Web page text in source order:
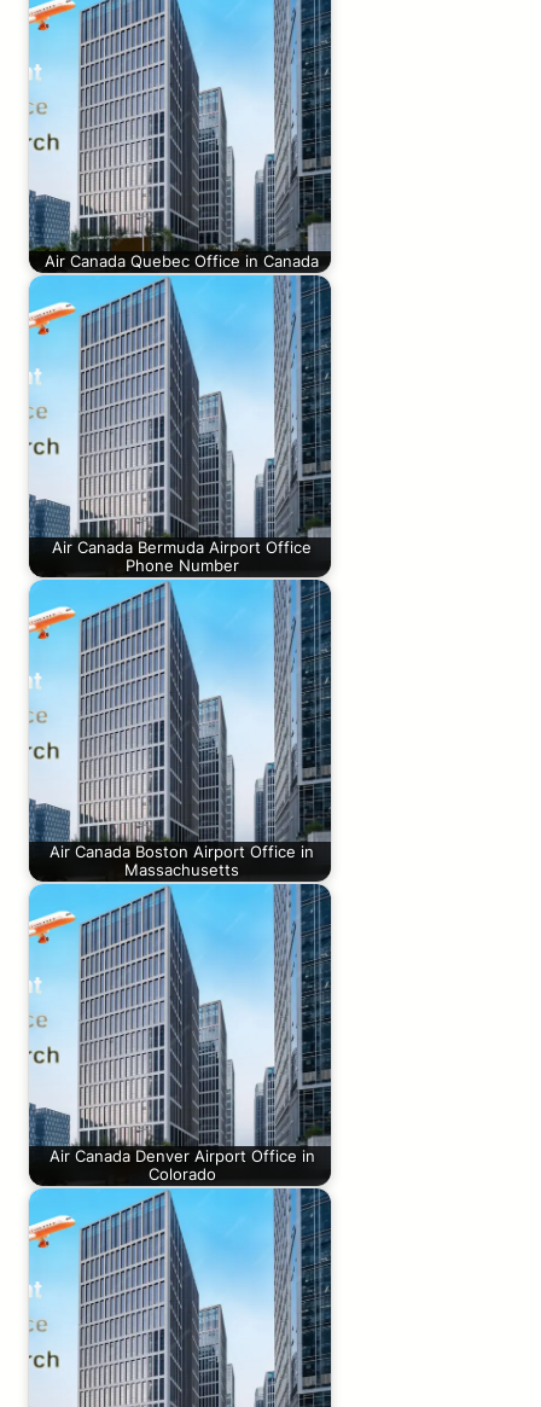
Air Canada Quebec Office in Canada
Air Canada Bermuda Airport Office
Phone Number
Air Canada Boston Airport Office in
Massachusetts
Air Canada Denver Airport Office in
Colorado